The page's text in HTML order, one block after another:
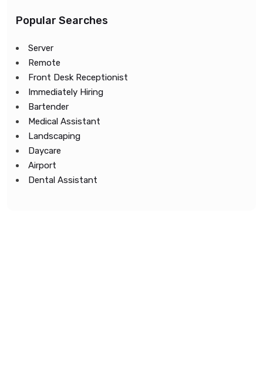
Popular Searches
Server
Remote
Front Desk Receptionist
Immediately Hiring
Bartender
Medical Assistant
Landscaping
Daycare
Airport
Dental Assistant